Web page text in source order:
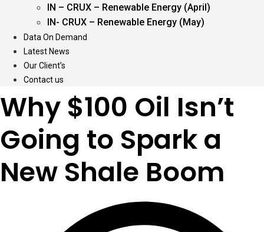
IN – CRUX – Renewable Energy (April)
IN- CRUX – Renewable Energy (May)
Data On Demand
Latest News
Our Client’s
Contact us
Why $100 Oil Isn’t
Going to Spark a
New Shale Boom